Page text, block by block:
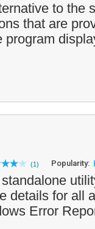
to the
that are
program
(1) Popularity:
details for all
Error